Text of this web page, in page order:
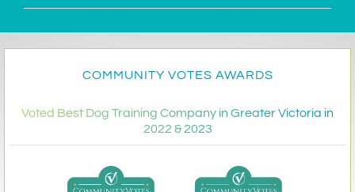
COMMUNITY VOTES AWARDS
Voted Best Dog Training Company in Greater Victoria in
2022 & 2023